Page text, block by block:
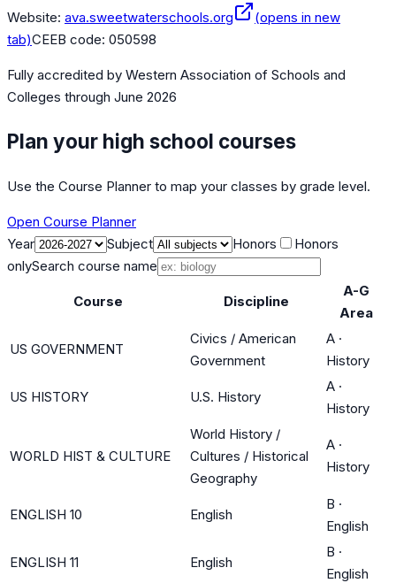
Website: ava.sweetwaterschools.org
(opens in new
tab)CEEB code: 050598
Fully accredited by Western Association of Schools and
Colleges through June 2026
Plan your high school courses
Use the Course Planner to map your classes by grade level.
Open Course Planner
Year
Subject Honors
Honors
onlySearch course name
Course Discipline
A-G
Area
US GOVERNMENT
Civics / American
Government
A ·
History
US HISTORY U.S. History
A ·
History
WORLD HIST & CULTURE
World History /
Cultures / Historical
Geography
A ·
History
ENGLISH 10 English
B ·
English
ENGLISH 11 English
B ·
English